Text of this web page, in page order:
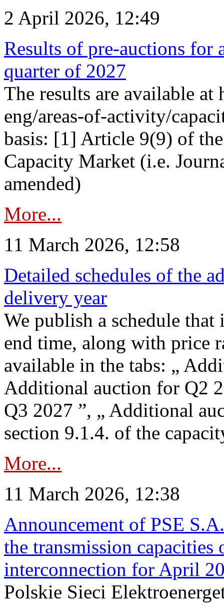
2 April 2026, 12:49
Results of pre-auctions for
quarter of 2027
The results are available
eng/areas-of-activity/
basis: [1] Article 9(9) of
Capacity Market (i.e.
amended)
More...
11 March 2026, 12:58
Detailed schedules of the
delivery year
We publish a schedule
end time, along with price
available in the tabs: „
Additional auction for Q2
Q3 2027 ”, „ Additional
section 9.1.4. of the
More...
11 March 2026, 12:38
Announcement of PSE
the transmission
interconnection for April
Polskie Sieci